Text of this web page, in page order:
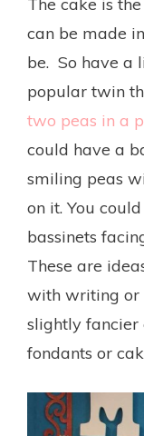
The cake is
can be made
be. So have a
popular twin
two peas in a
could have a
smiling peas
on it. You
bassinets
These are
with writing or
slightly fancier
fondants or